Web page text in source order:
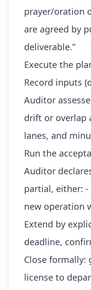
prayer/oration
are agreed by
deliverable.”
Execute the
Record inputs
Auditor
drift or overlap
lanes, and
Run the
Auditor
partial, either: -
new operation
Extend by
deadline,
Close formally:
license to